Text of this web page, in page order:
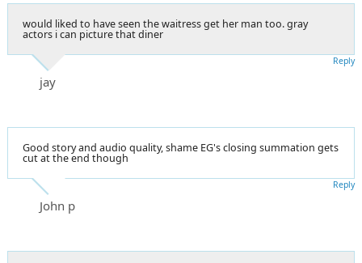
would liked to have seen the waitress get her man too. gray
actors i can picture that diner
jay
Reply
Good story and audio quality, shame EG's closing summation gets
cut at the end though
John p
Reply